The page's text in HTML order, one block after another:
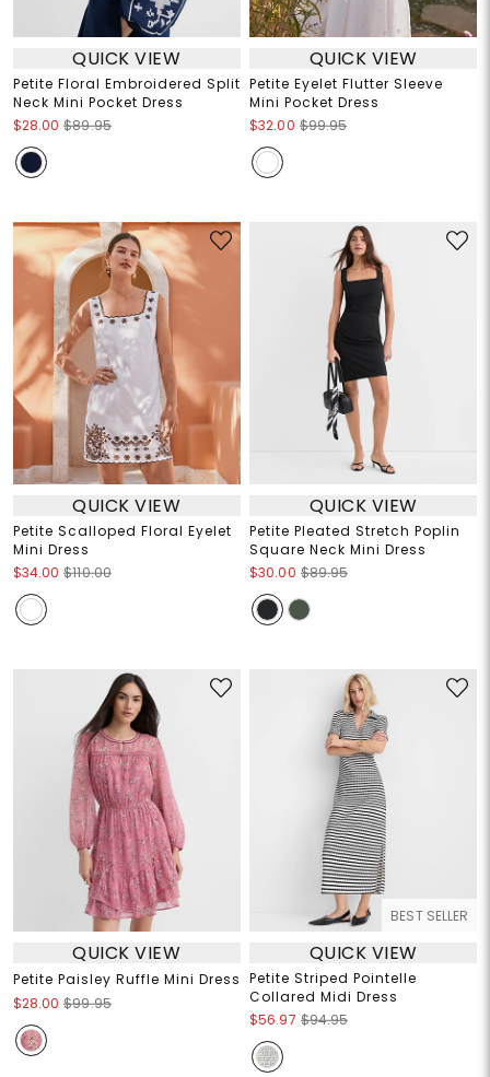
QUICK VIEW
Petite Floral Embroidered Split
Neck Mini Pocket Dress
$28.00 $89.95
QUICK VIEW
Petite Eyelet Flutter Sleeve
Mini Pocket Dress
$32.00 $99.95
QUICK VIEW
Petite Scalloped Floral Eyelet
Mini Dress
$34.00 $110.00
QUICK VIEW
Petite Pleated Stretch Poplin
Square Neck Mini Dress
$30.00 $89.95
QUICK VIEW
Petite Paisley Ruffle Mini Dress
$28.00 $99.95
BEST SELLER
QUICK VIEW
Petite Striped Pointelle
Collared Midi Dress
$56.97 $94.95